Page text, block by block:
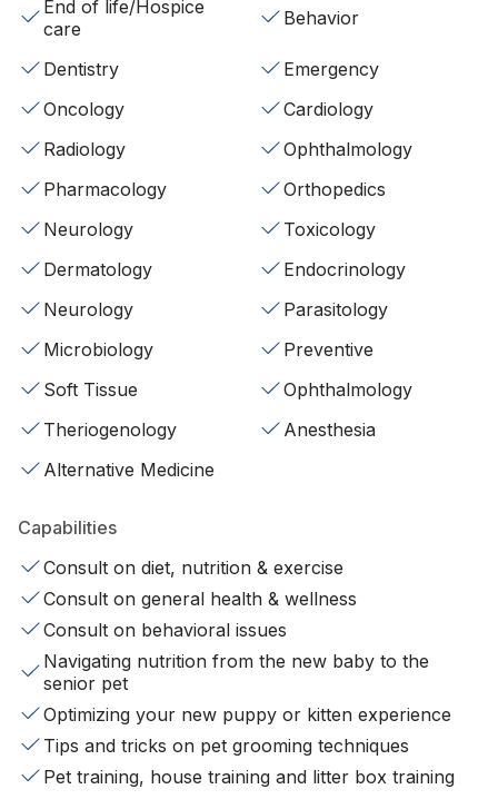
End of life/Hospice
care
Behavior
Dentistry
Emergency
Oncology
Cardiology
Radiology
Ophthalmology
Pharmacology
Orthopedics
Neurology
Toxicology
Dermatology
Endocrinology
Neurology
Parasitology
Microbiology
Preventive
Soft Tissue
Ophthalmology
Theriogenology
Anesthesia
Alternative Medicine
Capabilities
Consult on diet, nutrition & exercise
Consult on general health & wellness
Consult on behavioral issues
Navigating nutrition from the new baby to the
senior pet
Optimizing your new puppy or kitten experience
Tips and tricks on pet grooming techniques
Pet training, house training and litter box training